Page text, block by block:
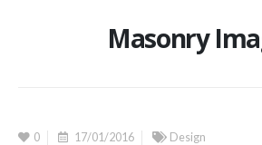
Masonry
0 17/01/2016 Design